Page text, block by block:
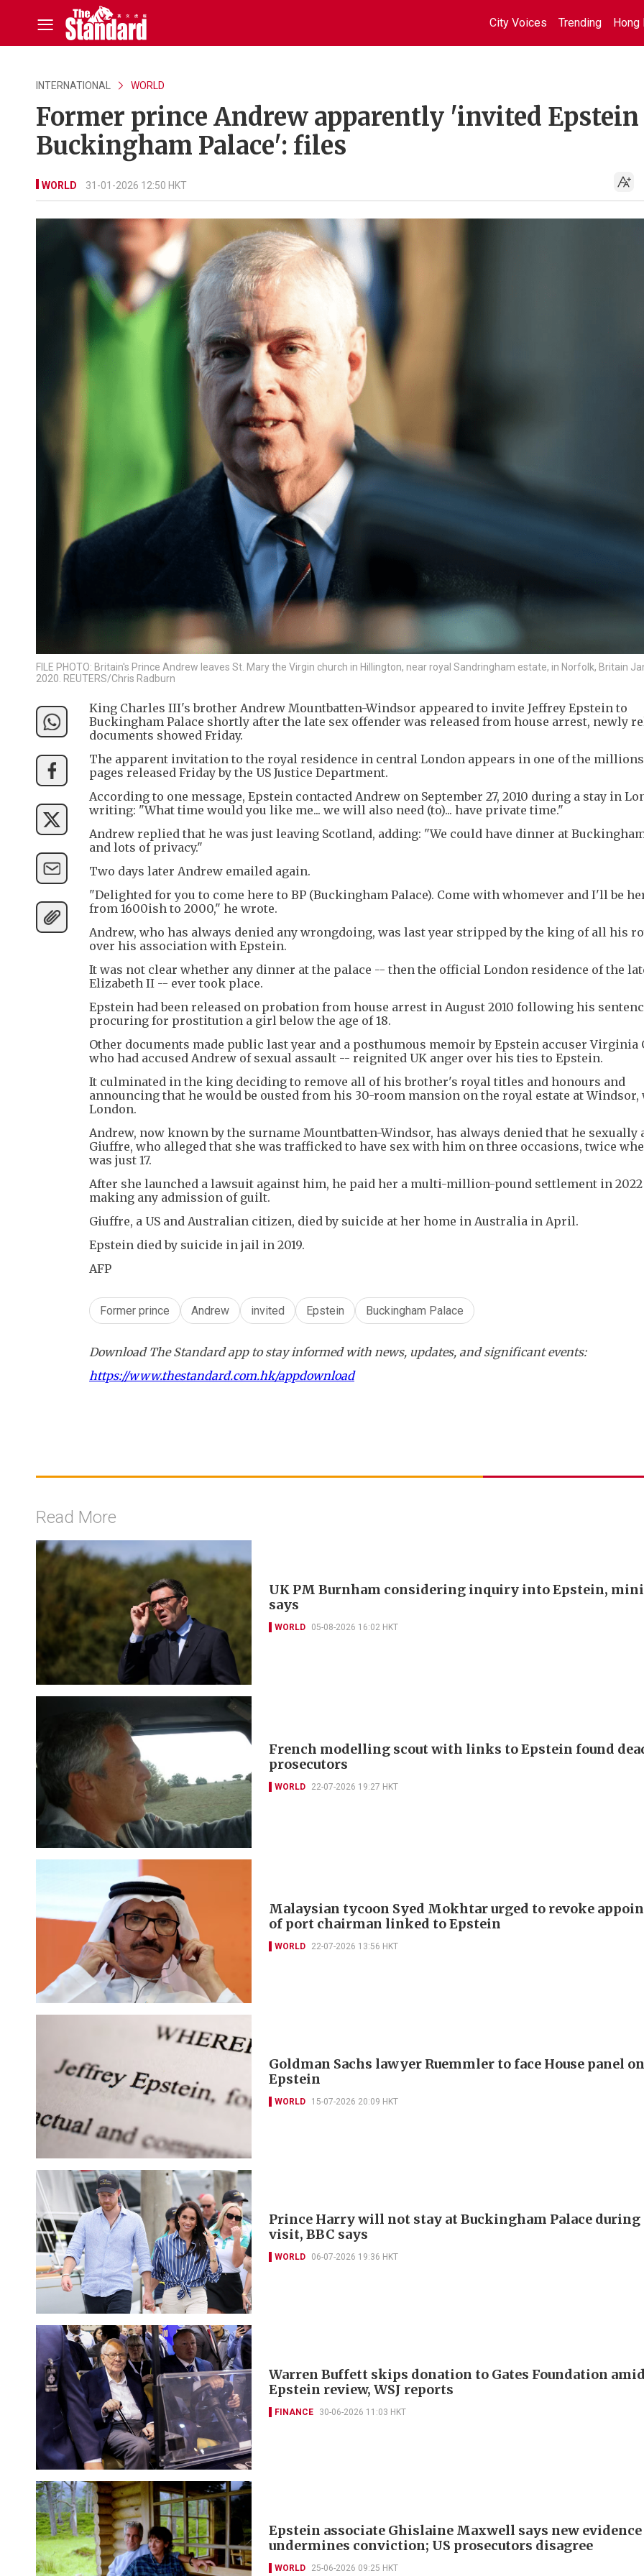
City Voices Trending Hong
INTERNATIONAL WORLD
Former prince Andrew apparently 'invited Epstein
Buckingham Palace': files
WORLD 31-01-2026 12:50 HKT
FILE PHOTO: Britain's Prince Andrew leaves St. Mary the Virgin church in Hillington, near royal Sandringham estate, in Norfolk, Britain
2020. REUTERS/Chris Radburn
King Charles III's brother Andrew Mountbatten-Windsor appeared to invite Jeffrey Epstein to
Buckingham Palace shortly after the late sex offender was released from house arrest, newly
documents showed Friday.
The apparent invitation to the royal residence in central London appears in one of the
pages released Friday by the US Justice Department.
According to one message, Epstein contacted Andrew on September 27, 2010 during a stay in
writing: "What time would you like me... we will also need (to)... have private time."
Andrew replied that he was just leaving Scotland, adding: "We could have dinner at
and lots of privacy."
Two days later Andrew emailed again.
"Delighted for you to come here to BP (Buckingham Palace). Come with whomever and I'll be
from 1600ish to 2000," he wrote.
Andrew, who has always denied any wrongdoing, was last year stripped by the king of all his
over his association with Epstein.
It was not clear whether any dinner at the palace -- then the official London residence of the
Elizabeth II -- ever took place.
Epstein had been released on probation from house arrest in August 2010 following his
procuring for prostitution a girl below the age of 18.
Other documents made public last year and a posthumous memoir by Epstein accuser Virginia
who had accused Andrew of sexual assault -- reignited UK anger over his ties to Epstein.
It culminated in the king deciding to remove all of his brother's royal titles and honours and
announcing that he would be ousted from his 30-room mansion on the royal estate at Windsor,
London.
Andrew, now known by the surname Mountbatten-Windsor, has always denied that he sexually
Giuffre, who alleged that she was trafficked to have sex with him on three occasions, twice
was just 17.
After she launched a lawsuit against him, he paid her a multi-million-pound settlement in
making any admission of guilt.
Giuffre, a US and Australian citizen, died by suicide at her home in Australia in April.
Epstein died by suicide in jail in 2019.
AFP
Former prince Andrew invited Epstein Buckingham Palace
Download The Standard app to stay informed with news, updates, and significant events:
https://www.thestandard.com.hk/appdownload
Read More
UK PM Burnham considering inquiry into Epstein,
says
WORLD 05-08-2026 16:02 HKT
French modelling scout with links to Epstein found
prosecutors
WORLD 22-07-2026 19:27 HKT
Malaysian tycoon Syed Mokhtar urged to revoke
of port chairman linked to Epstein
WORLD 22-07-2026 13:56 HKT
Goldman Sachs lawyer Ruemmler to face House panel on
Epstein
WORLD 15-07-2026 20:09 HKT
Prince Harry will not stay at Buckingham Palace during
visit, BBC says
WORLD 06-07-2026 19:36 HKT
Warren Buffett skips donation to Gates Foundation
Epstein review, WSJ reports
FINANCE 30-06-2026 11:03 HKT
Epstein associate Ghislaine Maxwell says new evidence
undermines conviction; US prosecutors disagree
WORLD 25-06-2026 09:25 HKT